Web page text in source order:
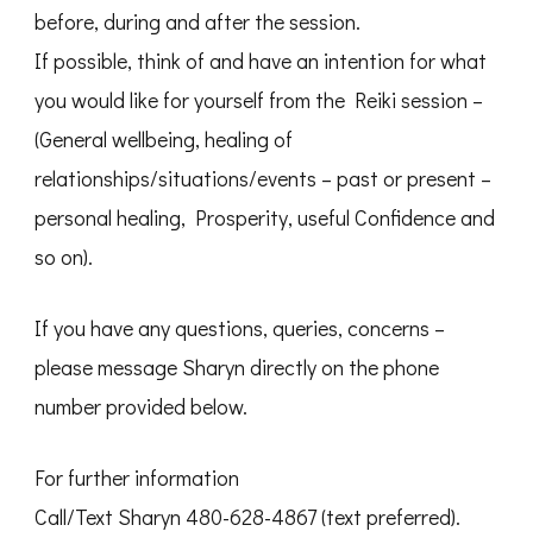
before, during and after the session.
If possible, think of and have an intention for what
you would like for yourself from the Reiki session –
(General wellbeing, healing of
relationships/situations/events – past or present –
personal healing, Prosperity, useful Confidence and
so on).
If you have any questions, queries, concerns –
please message Sharyn directly on the phone
number provided below.
For further information
Call/Text Sharyn 480-628-4867 (text preferred).